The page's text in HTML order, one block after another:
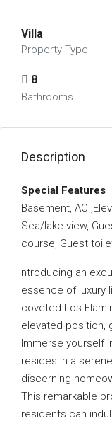
Villa
Property Type
8
Bathrooms
Description
Special Features
Basement, AC
Sea/lake view,
course, Guest
ntroducing an
essence of luxury
coveted Los
elevated position,
Immerse yourself
resides in a
discerning
This remarkable
residents can